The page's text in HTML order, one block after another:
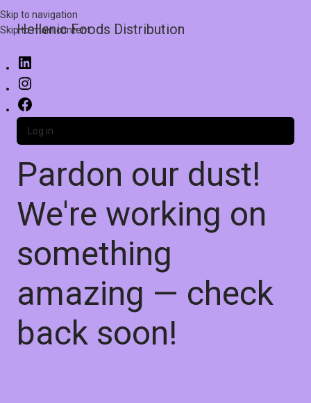
Skip to navigation
Skip to main content
Hellenic Foods Distribution
Log in
Pardon our dust!
We're working on
something
amazing — check
back soon!